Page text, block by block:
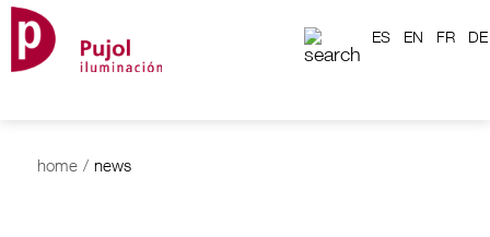
ES EN FR DE
home / news